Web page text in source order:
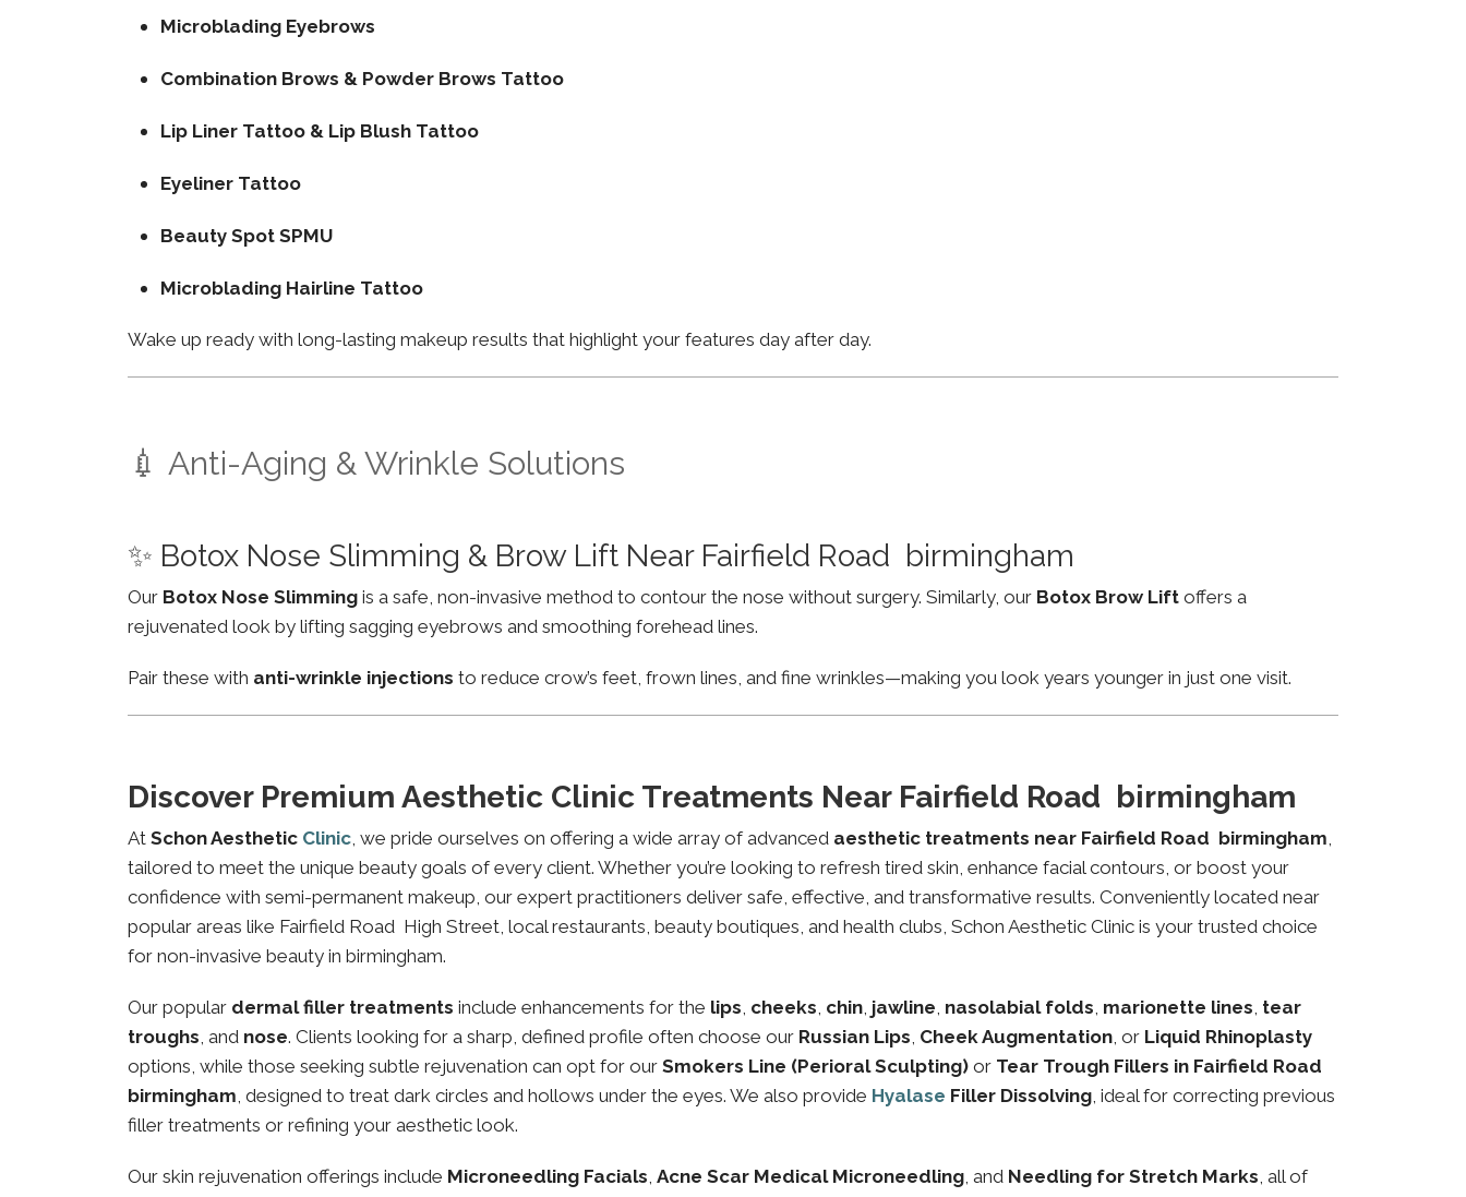
Microblading Eyebrows
Combination Brows & Powder Brows Tattoo
Lip Liner Tattoo & Lip Blush Tattoo
Eyeliner Tattoo
Beauty Spot SPMU
Microblading Hairline Tattoo
Wake up ready with long-lasting makeup results that highlight your features day after day.
💉 Anti-Aging & Wrinkle Solutions
✨ Botox Nose Slimming & Brow Lift Near Fairfield Road birmingham
Our Botox Nose Slimming is a safe, non-invasive method to contour the nose without surgery. Similarly, our Botox Brow Lift offers a
rejuvenated look by lifting sagging eyebrows and smoothing forehead lines.
Pair these with anti-wrinkle injections to reduce crow’s feet, frown lines, and fine wrinkles—making you look years younger in just one visit.
Discover Premium Aesthetic Clinic Treatments Near Fairfield Road birmingham
At Schon Aesthetic Clinic, we pride ourselves on offering a wide array of advanced aesthetic treatments near Fairfield Road birmingham,
tailored to meet the unique beauty goals of every client. Whether you’re looking to refresh tired skin, enhance facial contours, or boost your
confidence with semi-permanent makeup, our expert practitioners deliver safe, effective, and transformative results. Conveniently located near
popular areas like Fairfield Road High Street, local restaurants, beauty boutiques, and health clubs, Schon Aesthetic Clinic is your trusted choice
for non-invasive beauty in birmingham.
Our popular dermal filler treatments include enhancements for the lips, cheeks, chin, jawline, nasolabial folds, marionette lines, tear
troughs, and nose. Clients looking for a sharp, defined profile often choose our Russian Lips, Cheek Augmentation, or Liquid Rhinoplasty
options, while those seeking subtle rejuvenation can opt for our Smokers Line (Perioral Sculpting) or Tear Trough Fillers in Fairfield Road
birmingham, designed to treat dark circles and hollows under the eyes. We also provide Hyalase Filler Dissolving, ideal for correcting previous
filler treatments or refining your aesthetic look.
Our skin rejuvenation offerings include Microneedling Facials, Acne Scar Medical Microneedling, and Needling for Stretch Marks, all of